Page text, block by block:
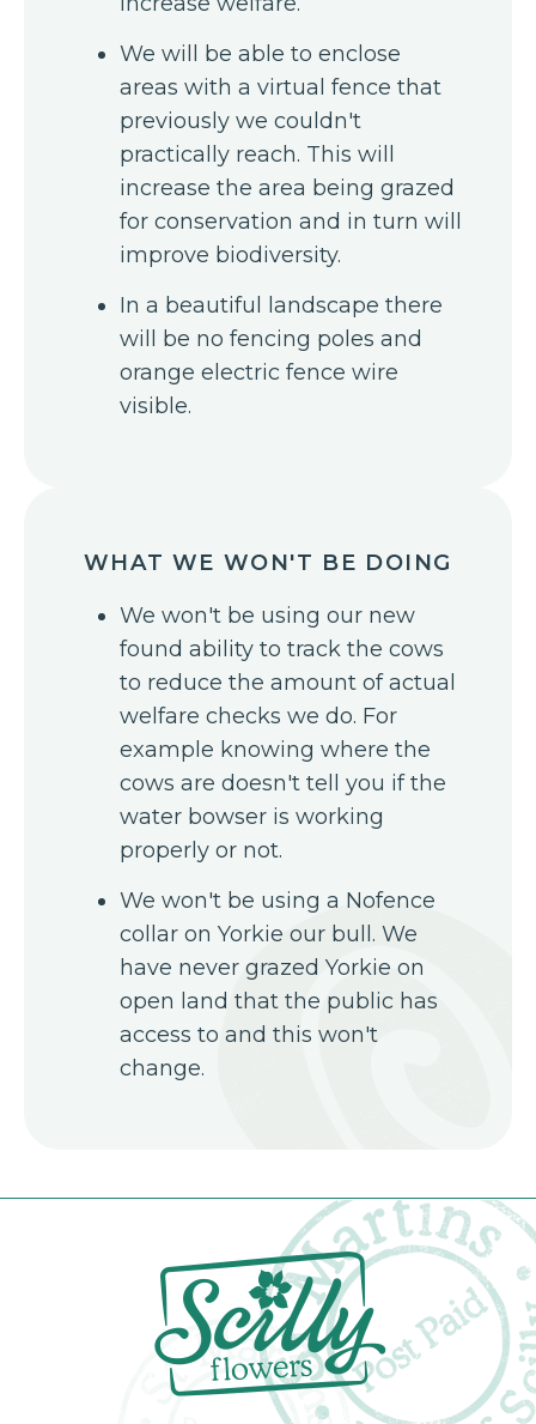
We will be able to enclose
areas with a virtual fence that
previously we couldn't
practically reach. This will
increase the area being grazed
for conservation and in turn will
improve biodiversity.
In a beautiful landscape there
will be no fencing poles and
orange electric fence wire
visible.
WHAT WE WON'T BE DOING
We won't be using our new
found ability to track the cows
to reduce the amount of actual
welfare checks we do. For
example knowing where the
cows are doesn't tell you if the
water bowser is working
properly or not.
We won't be using a Nofence
collar on Yorkie our bull. We
have never grazed Yorkie on
open land that the public has
access to and this won't
change.